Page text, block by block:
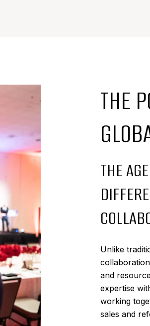
THE
THE
Unlike
and
expertise
working
sales and